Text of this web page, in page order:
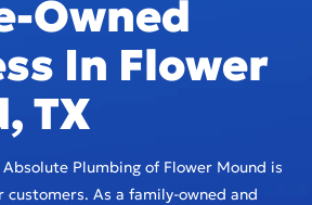
Owned
In Flower
TX
Plumbing of Flower Mound is
customers. As a family-owned and